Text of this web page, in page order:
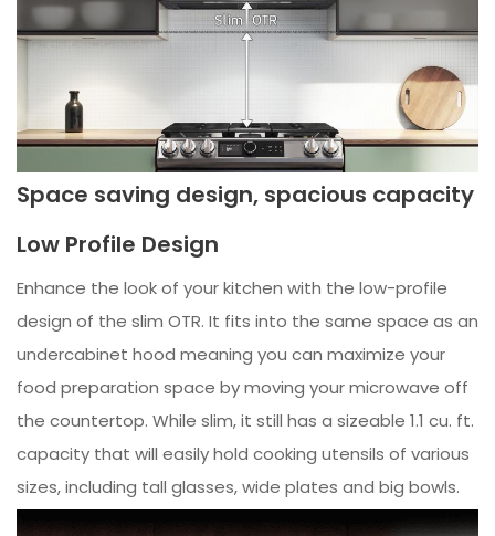
Space saving design, spacious capacity
Low Profile Design
Enhance the look of your kitchen with the low-profile
design of the slim OTR. It fits into the same space as an
undercabinet hood meaning you can maximize your
food preparation space by moving your microwave off
the countertop. While slim, it still has a sizeable 1.1 cu. ft.
capacity that will easily hold cooking utensils of various
sizes, including tall glasses, wide plates and big bowls.